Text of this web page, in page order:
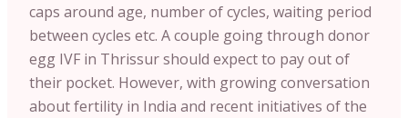
caps around age, number of cycles, waiting period
between cycles etc. A couple going through donor
egg IVF in Thrissur should expect to pay out of
their pocket. However, with growing conversation
about fertility in India and recent initiatives of the